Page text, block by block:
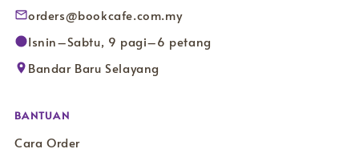
orders@bookcafe.com.my
Isnin–Sabtu, 9 pagi–6 petang
Bandar Baru Selayang
BANTUAN
Cara Order